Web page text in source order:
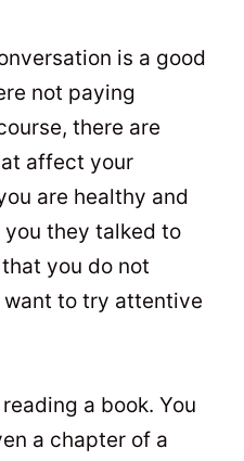
is a good
not paying
there are
affect your
are healthy and
they talked to
you do not
to try attentive
a book. You
a chapter of a